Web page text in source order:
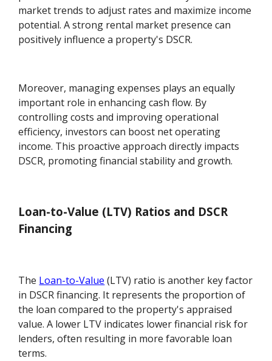
market trends to adjust rates and maximize income
potential. A strong rental market presence can
positively influence a property's DSCR.
Moreover, managing expenses plays an equally
important role in enhancing cash flow. By
controlling costs and improving operational
efficiency, investors can boost net operating
income. This proactive approach directly impacts
DSCR, promoting financial stability and growth.
Loan-to-Value (LTV) Ratios and DSCR
Financing
The Loan-to-Value (LTV) ratio is another key factor
in DSCR financing. It represents the proportion of
the loan compared to the property's appraised
value. A lower LTV indicates lower financial risk for
lenders, often resulting in more favorable loan
terms.